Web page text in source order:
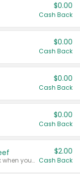
$0.00
Cash Back
$0.00
Cash Back
$0.00
Cash Back
$0.00
Cash Back
Any variety. Earn $2.00 Cash Back when you spend $10 or more before tax and after discounts and coupons in one transaction.
$2.00
Cash Back